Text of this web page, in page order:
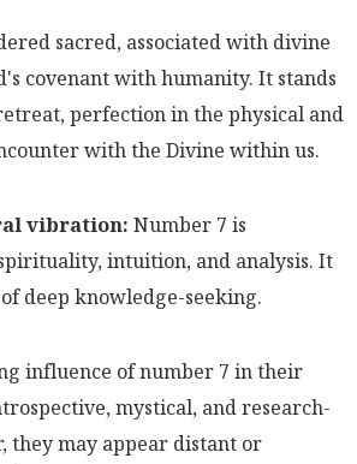
sacred, associated with divine
covenant with humanity. It stands
perfection in the physical and
with the Divine within us.
vibration: Number 7 is
intuition, and analysis. It
deep knowledge-seeking.
influence of number 7 in their
mystical, and research-
they may appear distant or